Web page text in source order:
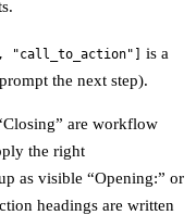
"call_to_action"] is a
the next step).
are workflow
the right
as visible “Opening:” or
headings are written